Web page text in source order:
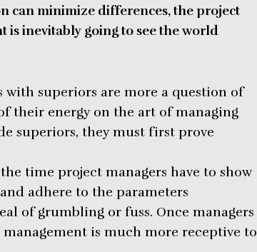
can minimize differences, the project
is inevitably going to see the world
with superiors are more a question of
their energy on the art of managing
superiors, they must first prove
time project managers have to show
adhere to the parameters
of grumbling or fuss. Once managers
is much more receptive to